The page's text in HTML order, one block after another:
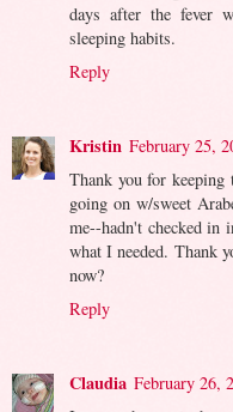
days after the fever
sleeping habits.
Reply
Kristin February 25,
Thank you for
going on w/sweet
me--hadn't checked in
what I needed. Thank
now?
Reply
Claudia February 26,